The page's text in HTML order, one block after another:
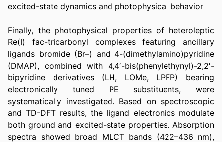
excited-state dynamics and photophysical behavior
Finally, the photophysical properties of heteroleptic
Re(I) fac-tricarbonyl complexes featuring ancillary
ligands bromide (Br–) and 4-(dimethylamino)pyridine
(DMAP), combined with 4,4′-bis(phenylethynyl)-2,2′-
bipyridine derivatives (LH, LOMe, LPFP) bearing
electronically tuned PE substituents, were
systematically investigated. Based on spectroscopic
and TD-DFT results, the ligand electronics modulate
both ground and excited-state properties. Absorption
spectra showed broad MLCT bands (422–436 nm),